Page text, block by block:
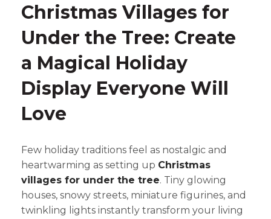
Christmas Villages for
Under the Tree: Create
a Magical Holiday
Display Everyone Will
Love
Few holiday traditions feel as nostalgic and
heartwarming as setting up Christmas
villages for under the tree. Tiny glowing
houses, snowy streets, miniature figurines, and
twinkling lights instantly transform your living